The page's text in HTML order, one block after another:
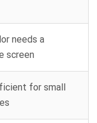
needs a
screen
for small